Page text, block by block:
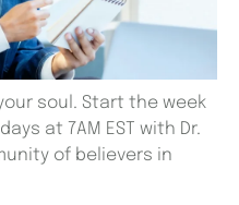
soul. Start the week
at 7AM EST with Dr.
of believers in